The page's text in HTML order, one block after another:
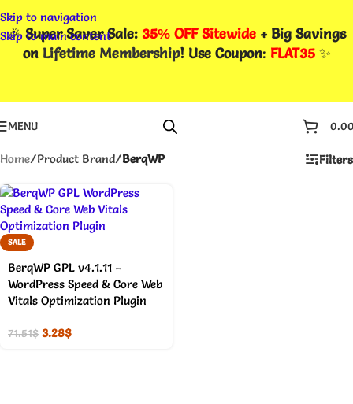
Skip to navigation
Skip to main content
🎉Super Saver Sale: 35% OFF Sitewide + Big Savings
on Lifetime Membership! Use Coupon: FLAT35✨
MENU
Home/Product Brand/BerqWP Filters
SALE
BerqWP GPL v4.1.11 –
WordPress Speed & Core Web
Vitals Optimization Plugin
71.51$ 3.28$